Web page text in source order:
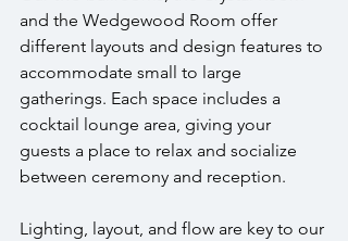
and the Wedgewood Room offer
different layouts and design features to
accommodate small to large
gatherings. Each space includes a
cocktail lounge area, giving your
guests a place to relax and socialize
between ceremony and reception.
Lighting, layout, and flow are key to our